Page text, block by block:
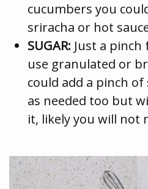
cucumbers you
sriracha or hot
SUGAR: Just a
use granulated or
could add a pinch
as needed too but
it, likely you will not